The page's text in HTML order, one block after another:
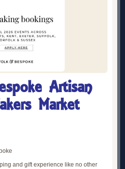
Artisan
Market
and gift experience like no other